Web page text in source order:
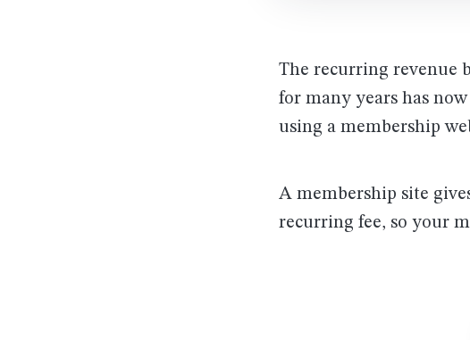
The recurring revenue
for many years has
using a membership
A membership site
recurring fee, so your